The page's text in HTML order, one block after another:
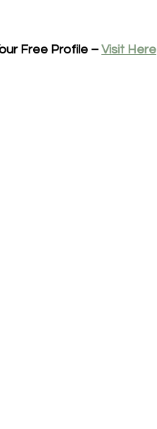
Free Profile – Visit Here